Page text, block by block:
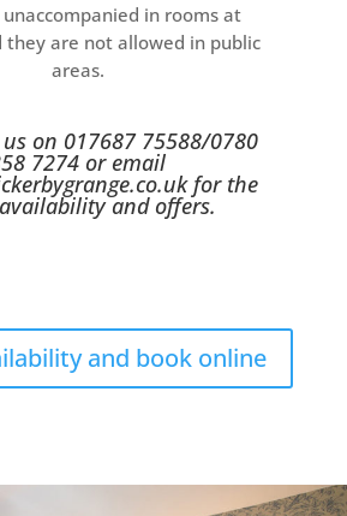
in rooms at
they are not allowed in public
areas.
us on 017687 75588/0780
7274 or email
for the
and offers.
and book online